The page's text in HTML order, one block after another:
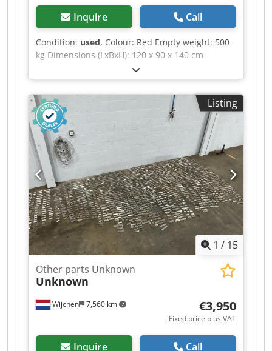
information, please feel free to send us a
message or call us.
Inquire Call
Condition: used, Colour: Red Empty weight: 500
kg Dimensions (LxBxH): 120 x 90 x 140 cm -
Details: - └ Description: various planer blades -
Documentation available: No - CE certificate
present: No - Transport dimensions: 1200mm x
900mm x 1400mm (l x w x h) - Transport weight
[kg]: 500kg - Transport packages [pcs.]: 1
Dcodpfxezrnwfs Abqjk Financial information VAT:
The price shown is exclusive of VAT VAT/margin:
VAT deductible for entrepreneurs Delivery and
trade-in always possible for everything in the
industrial sectors Yorick Diebels
Listing
1 / 15
Wijchen 7,560 km
Other parts Unknown
Unknown
€3,950
Fixed price plus VAT
Inquire Call